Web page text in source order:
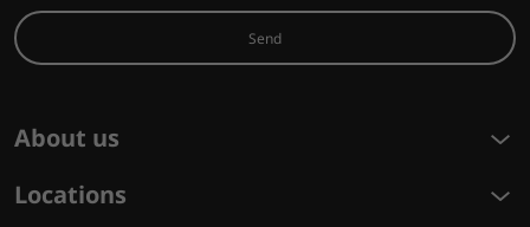
Send
About us
Locations